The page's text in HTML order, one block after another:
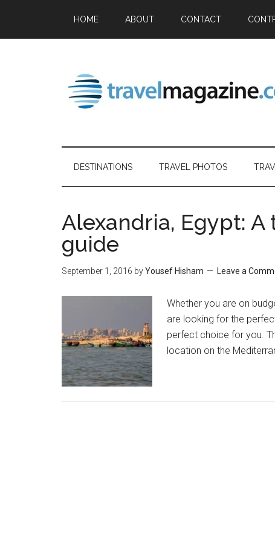
HOME ABOUT CONTACT
DESTINATIONS TRAVEL PHOTOS
Alexandria, Egypt:
guide
September 1, 2016 byYousef Hisham Leave a
Whether you are on
are looking for the
perfect choice for you.
location on the